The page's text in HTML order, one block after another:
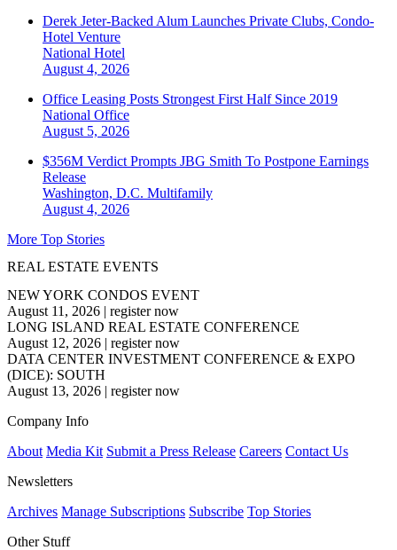
Derek Jeter-Backed Alum Launches Private Clubs, Condo-
Hotel Venture
National Hotel
August 4, 2026
Office Leasing Posts Strongest First Half Since 2019
National Office
August 5, 2026
$356M Verdict Prompts JBG Smith To Postpone Earnings
Release
Washington, D.C. Multifamily
August 4, 2026
More Top Stories
REAL ESTATE EVENTS
NEW YORK CONDOS EVENT
August 11, 2026 | register now
LONG ISLAND REAL ESTATE CONFERENCE
August 12, 2026 | register now
DATA CENTER INVESTMENT CONFERENCE & EXPO
(DICE): SOUTH
August 13, 2026 | register now
Company Info
About Media Kit Submit a Press Release Careers Contact Us
Newsletters
Archives Manage Subscriptions Subscribe Top Stories
Other Stuff